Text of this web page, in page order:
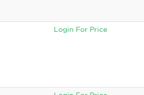
Login For Price